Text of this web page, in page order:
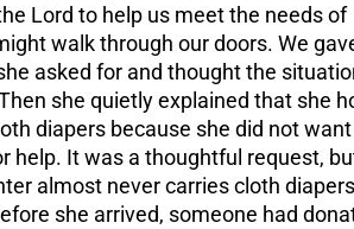
Lord to help us meet the needs of
walk through our doors. We
asked for and thought the
she quietly explained that she
diapers because she did not
help. It was a thoughtful request,
almost never carries cloth
she arrived, someone had